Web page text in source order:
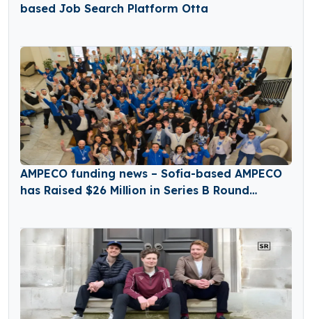
based Job Search Platform Otta
AMPECO funding news – Sofia-based AMPECO
has Raised $26 Million in Series B Round